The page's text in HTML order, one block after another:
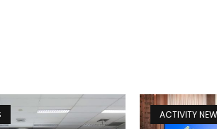
ACTIVITY